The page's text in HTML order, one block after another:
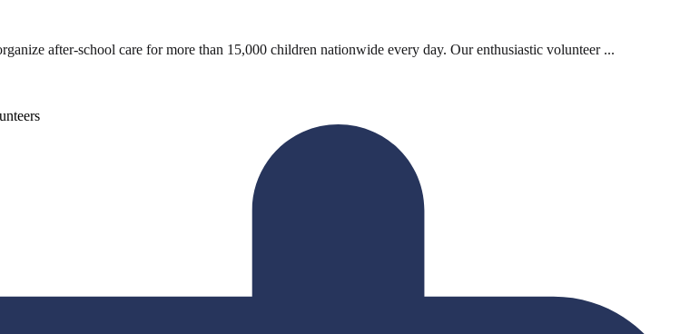
after-school care for more than 15,000 children nationwide every day. Our enthusiastic volunteer ...